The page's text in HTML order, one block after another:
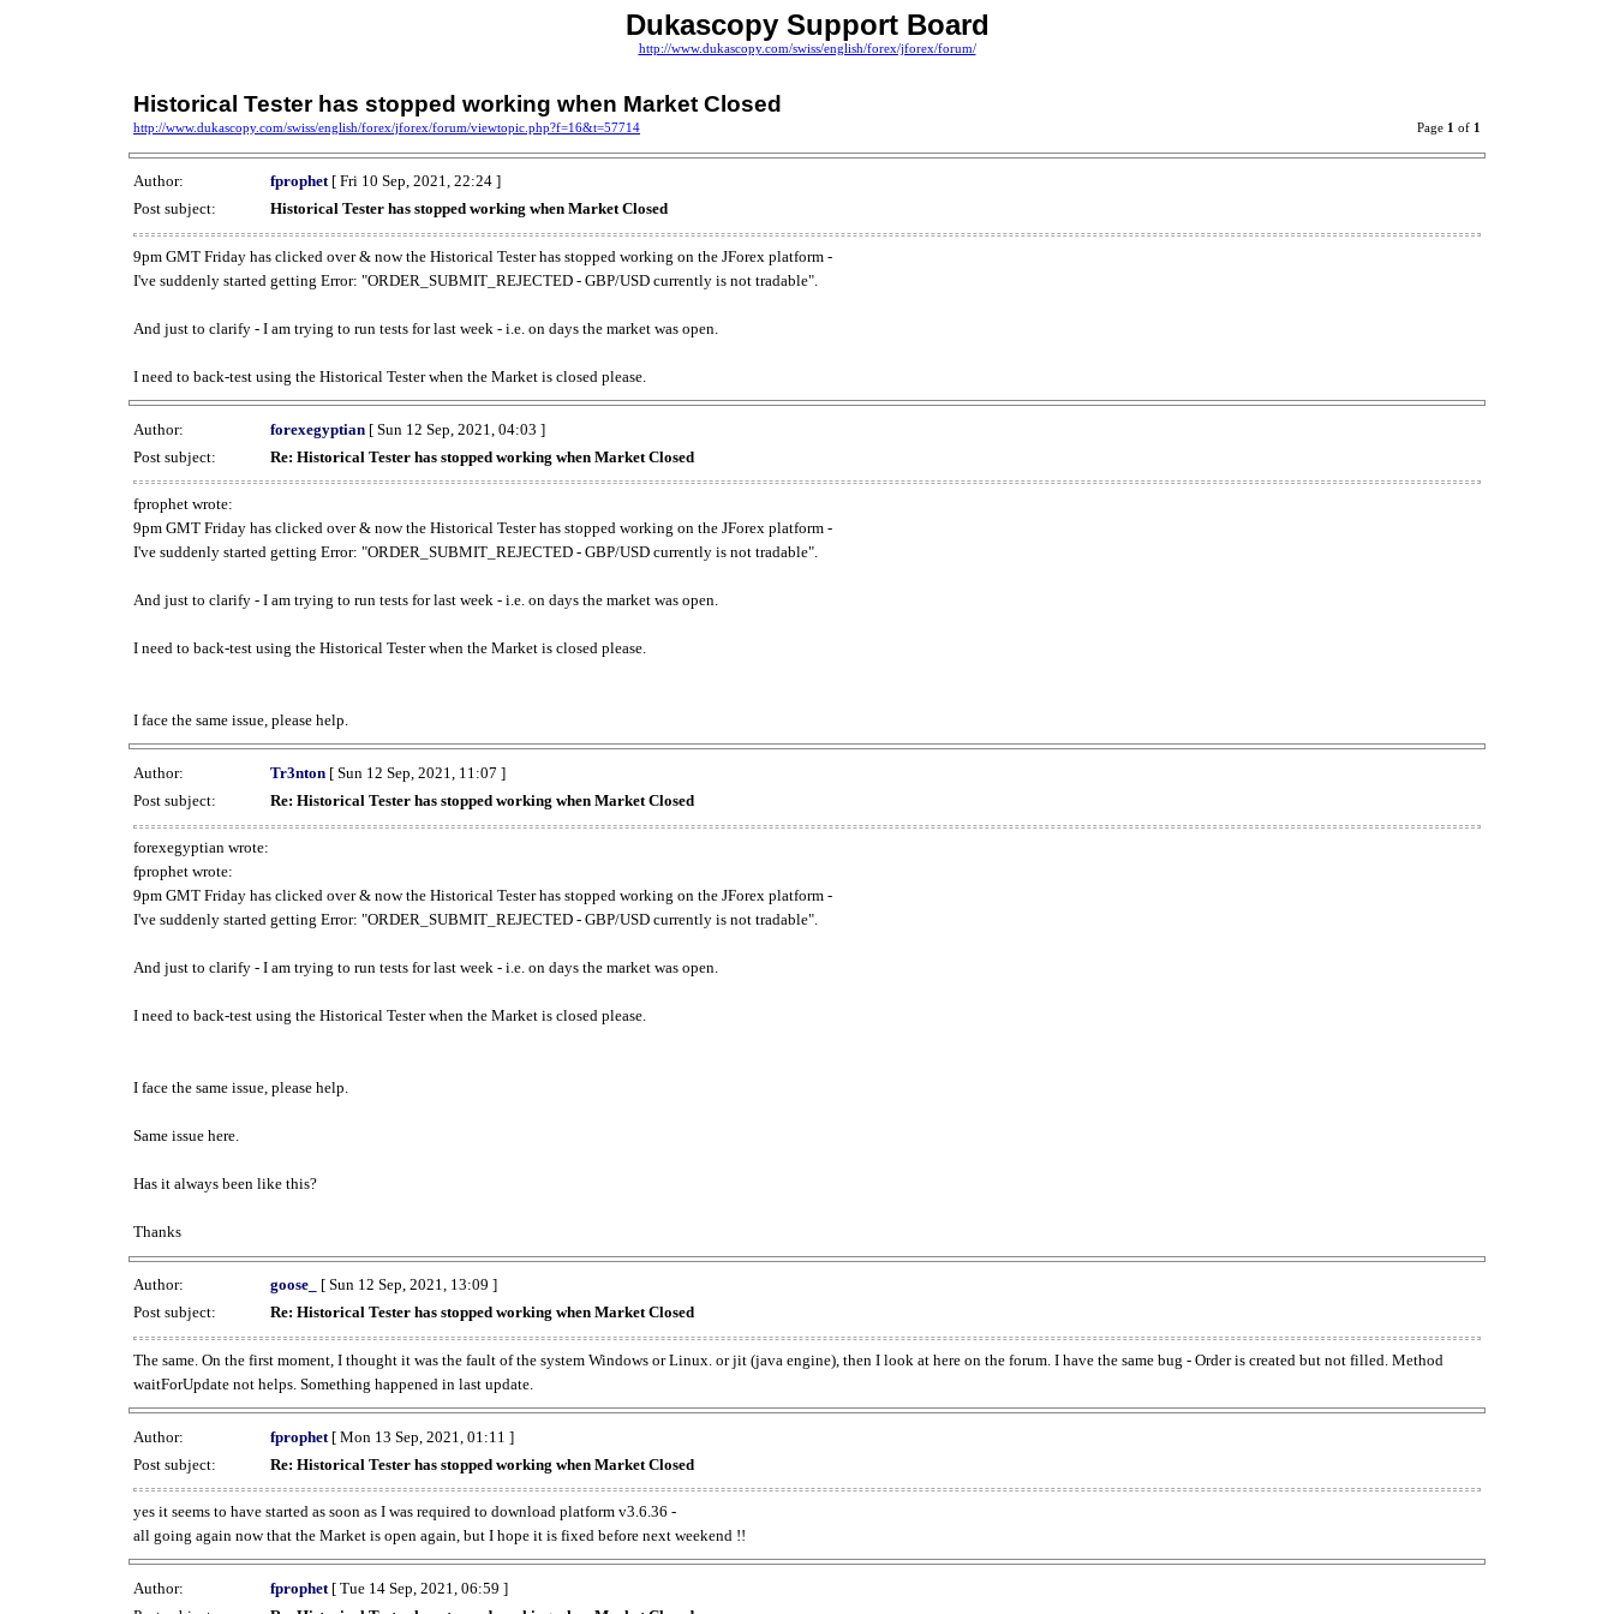
Dukascopy Support Board
http://www.dukascopy.com/swiss/english/forex/jforex/forum/
Historical Tester has stopped working when Market Closed
http://www.dukascopy.com/swiss/english/forex/jforex/forum/viewtopic.php?f=16&t=57714 Page 1 of 1
Author: fprophet[ Fri 10 Sep, 2021, 22:24 ]
Post subject:
Historical Tester has stopped working when Market Closed
9pm GMT Friday has clicked over & now the Historical Tester has stopped working on the JForex platform -
I've suddenly started getting Error: "ORDER_SUBMIT_REJECTED - GBP/USD currently is not tradable".
And just to clarify - I am trying to run tests for last week - i.e. on days the market was open.
I need to back-test using the Historical Tester when the Market is closed please.
Author: forexegyptian [ Sun 12 Sep, 2021, 04:03 ]
Post subject:
Re: Historical Tester has stopped working when Market Closed
fprophet wrote:
9pm GMT Friday has clicked over & now the Historical Tester has stopped working on the JForex platform -
I've suddenly started getting Error: "ORDER_SUBMIT_REJECTED - GBP/USD currently is not tradable".
And just to clarify - I am trying to run tests for last week - i.e. on days the market was open.
I need to back-test using the Historical Tester when the Market is closed please.
I face the same issue, please help.
Author: Tr3nton [ Sun 12 Sep, 2021, 11:07 ]
Post subject:
Re: Historical Tester has stopped working when Market Closed
forexegyptian wrote:
fprophet wrote:
9pm GMT Friday has clicked over & now the Historical Tester has stopped working on the JForex platform -
I've suddenly started getting Error: "ORDER_SUBMIT_REJECTED - GBP/USD currently is not tradable".
And just to clarify - I am trying to run tests for last week - i.e. on days the market was open.
I need to back-test using the Historical Tester when the Market is closed please.
I face the same issue, please help.
Same issue here.
Has it always been like this?
Thanks
Author: goose_
[ Sun 12 Sep, 2021, 13:09 ]
Post subject:
Re: Historical Tester has stopped working when Market Closed
The same. On the first moment, I thought it was the fault of the system Windows or Linux. or jit (java engine), then I look at here on the forum. I have the same bug - Order is created but not filled. Method
waitForUpdate not helps. Something happened in last update.
Author: fprophet [ Mon 13 Sep, 2021, 01:11 ]
Post subject:
Re: Historical Tester has stopped working when Market Closed
yes it seems to have started as soon as I was required to download platform v3.6.36 -
all going again now that the Market is open again, but I hope it is fixed before next weekend !!
Author: fprophet [ Tue 14 Sep, 2021, 06:59 ]